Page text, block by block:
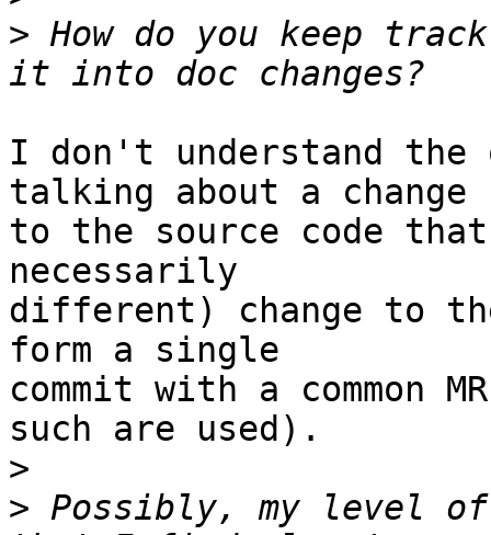
> How do you keep
I don't understand
talking about a change
to the source code
necessarily
different) change to
form a single
commit with a
such are used).
>
> Possibly, my level